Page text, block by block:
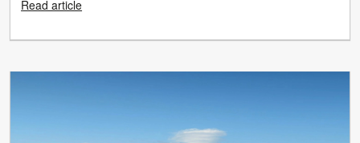
Read article